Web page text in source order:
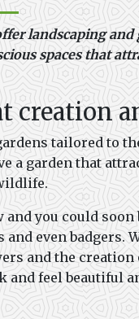
landscaping
spaces that
creation
tailored to
a garden that
and you could
and even
and the
and feel beautiful